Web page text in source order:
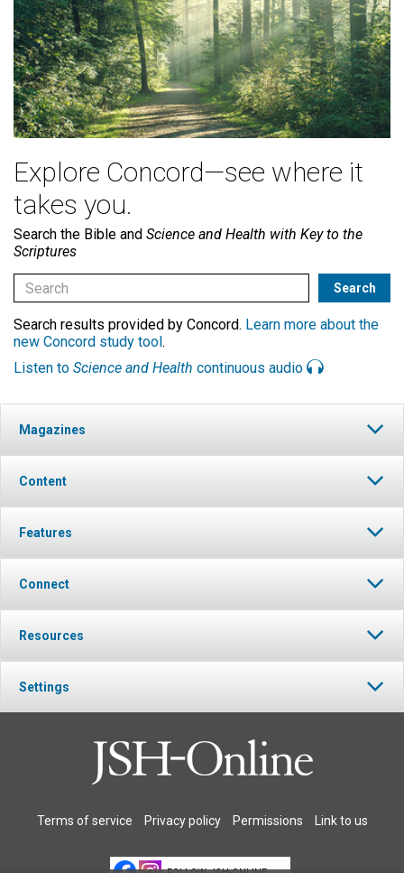
Explore Concord—see where it
takes you.
Search the Bible and Science and Health with Key to the
Scriptures
Search results provided by Concord. Learn more about the
new Concord study tool .
Listen to Science and Health continuous audio
Magazines
Content
Features
Connect
Resources
Settings
Terms of service Privacy policy Permissions Link to us